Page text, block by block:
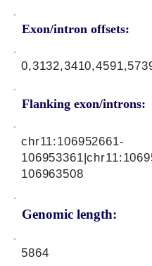
Exon/intron offsets:
Flanking exon/introns:
Genomic length:
chr11:106952661-
106953361|chr11:
106963508
5864